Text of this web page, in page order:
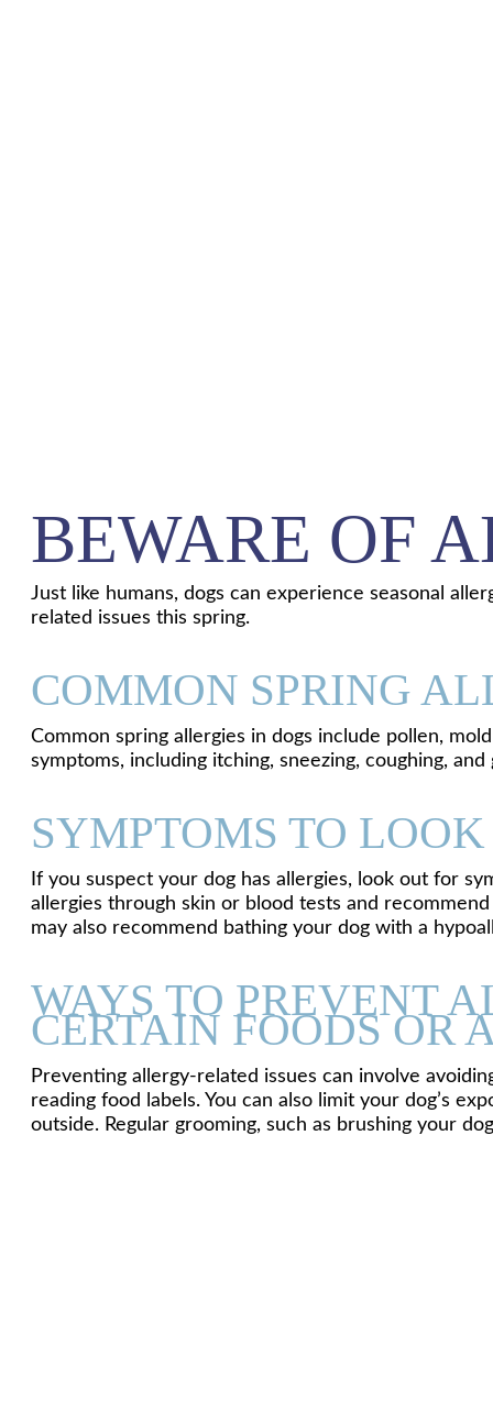
BEWARE OF
Just like humans, dogs can experience seasonal
related issues this spring.
COMMON SPRING
Common spring allergies in dogs include pollen,
symptoms, including itching, sneezing, coughing,
SYMPTOMS TO
If you suspect your dog has allergies, look out for
allergies through skin or blood tests and
may also recommend bathing your dog with a
WAYS TO PREVENT
CERTAIN FOODS OR
Preventing allergy-related issues can involve
reading food labels. You can also limit your dog’s
outside. Regular grooming, such as brushing your